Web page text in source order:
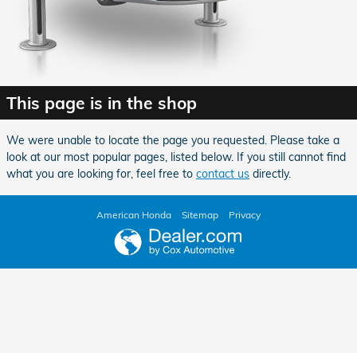
This page is in the shop
We were unable to locate the page you requested. Please take a
look at our most popular pages, listed below. If you still cannot find
what you are looking for, feel free to contact us directly.
American Honda Sitemap Privacy